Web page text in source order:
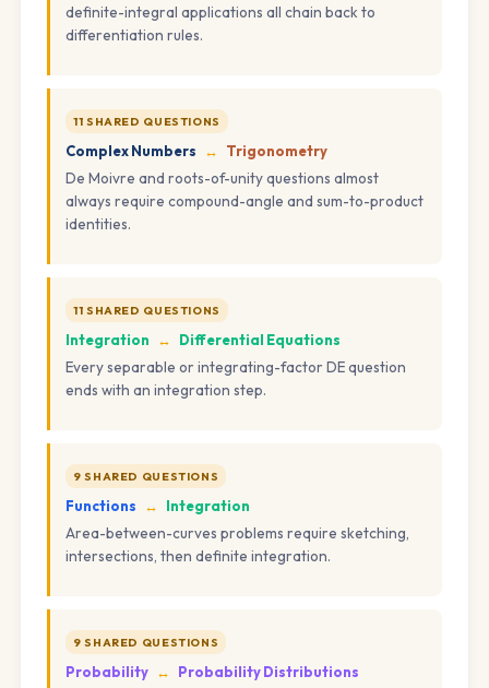
definite-integral applications all chain back to
differentiation rules.
11 SHARED QUESTIONS
Complex Numbers ↔ Trigonometry
De Moivre and roots-of-unity questions almost
always require compound-angle and sum-to-product
identities.
11 SHARED QUESTIONS
Integration ↔ Differential Equations
Every separable or integrating-factor DE question
ends with an integration step.
9 SHARED QUESTIONS
Functions ↔ Integration
Area-between-curves problems require sketching,
intersections, then definite integration.
9 SHARED QUESTIONS
Probability ↔ Probability Distributions